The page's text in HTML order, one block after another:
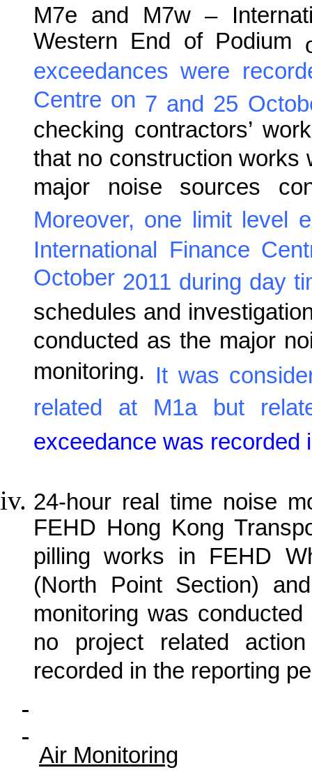
M7e and M7w –
Western End of Podium
exceedances were
Centre on 7 and 25
checking contractors’
that no construction works
major noise sources
Moreover, one limit level
International Finance
October 2011 during day
schedules and
conducted as the major
monitoring. It was
related at M1a but
exceedance was recorded
24-hour real time noise
FEHD Hong Kong
pilling works in FEHD
(North Point Section)
monitoring was
no project related
recorded in the reporting
Air Monitoring